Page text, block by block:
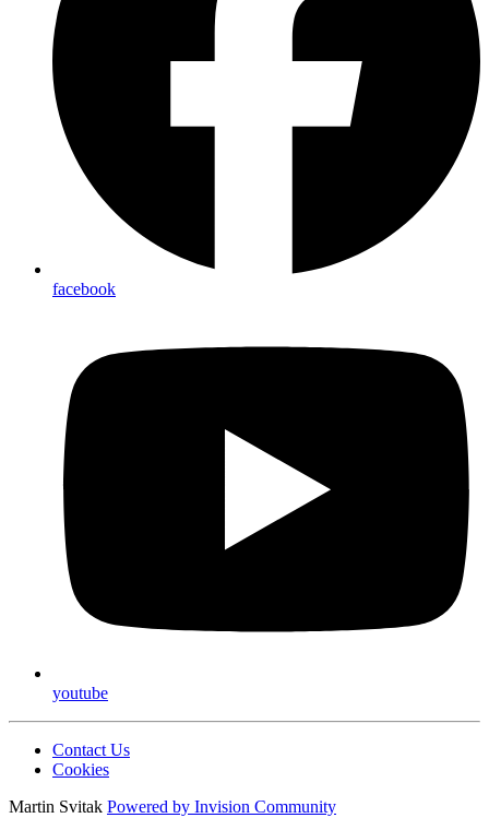
facebook
youtube
Contact Us
Cookies
Martin Svitak Powered by Invision Community